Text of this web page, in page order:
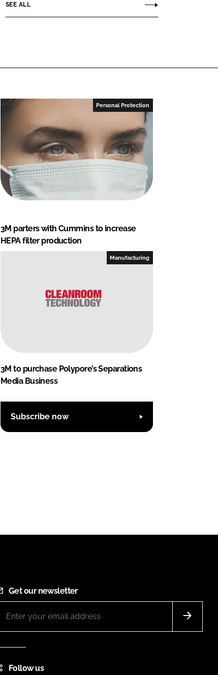
SEE ALL
Personal Protection
3M parters with Cummins to increase
HEPA filter production
Manufacturing
3M to purchase Polypore’s Separations
Media Business
Subscribe now
Get our newsletter
Follow us